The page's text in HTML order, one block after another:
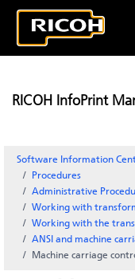
RICOH InfoPrint
Software Information
Procedures
Administrative
Working with
Working with the
ANSI and machine
Machine carriage